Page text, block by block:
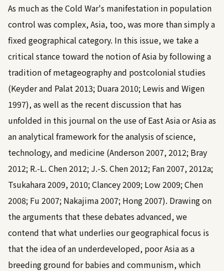
As much as the Cold War's manifestation in population
control was complex, Asia, too, was more than simply a
fixed geographical category. In this issue, we take a
critical stance toward the notion of Asia by following a
tradition of metageography and postcolonial studies
(Keyder and Palat 2013; Duara 2010; Lewis and Wigen
1997), as well as the recent discussion that has
unfolded in this journal on the use of East Asia or Asia as
an analytical framework for the analysis of science,
technology, and medicine (Anderson 2007, 2012; Bray
2012; R.-L. Chen 2012; J.-S. Chen 2012; Fan 2007, 2012a;
Tsukahara 2009, 2010;Clancey 2009; Low 2009;Chen
2008; Fu 2007; Nakajima 2007; Hong 2007). Drawing on
the arguments that these debates advanced, we
contend that what underlies our geographical focus is
that the idea of an underdeveloped, poor Asia as a
breeding ground for babies and communism, which